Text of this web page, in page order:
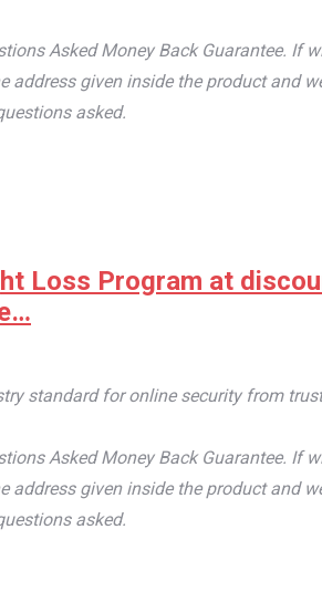
Asked Money Back Guarantee. If
given inside the product and
asked.
Loss Program at
standard for online security from
Asked Money Back Guarantee. If
given inside the product and
asked.